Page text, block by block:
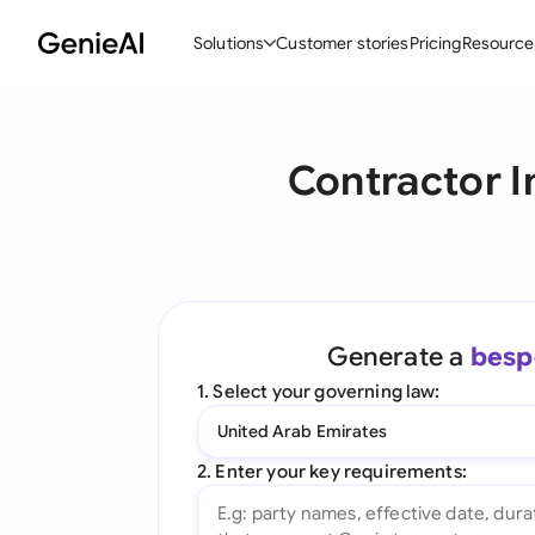
Solutions
Create Contracts
Word Add-in
Customer storiesPricing
Contractor
Generate a
1. Select your governing law:
United Arab Emirates
2. Enter your key requirements: